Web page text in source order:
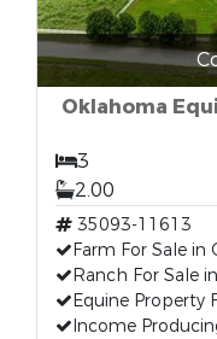
Oklahoma
3
2.00
35093-11613
Farm For Sale in
Ranch For Sale
Equine Property
Income